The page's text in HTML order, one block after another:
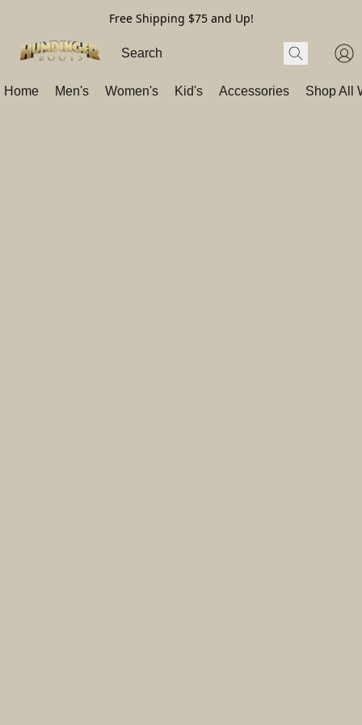
Free Shipping $75 and Up!
Home Men's Women's Kid's Accessories Shop All